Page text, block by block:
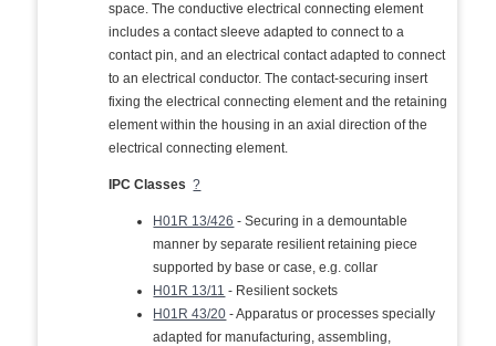
space. The conductive electrical connecting element
includes a contact sleeve adapted to connect to a
contact pin, and an electrical contact adapted to connect
to an electrical conductor. The contact-securing insert
fixing the electrical connecting element and the retaining
element within the housing in an axial direction of the
electrical connecting element.
IPC Classes ?
H01R 13/426 - Securing in a demountable
manner by separate resilient retaining piece
supported by base or case, e.g. collar
H01R 13/11 - Resilient sockets
H01R 43/20 - Apparatus or processes specially
adapted for manufacturing, assembling,